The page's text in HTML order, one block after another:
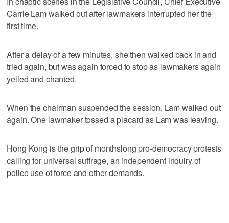
Carrie Lam walked out after lawmakers interrupted her the
first time.
After a delay of a few minutes, she then walked back in and
tried again, but was again forced to stop as lawmakers again
yelled and chanted.
When the chairman suspended the session, Lam walked out
again. One lawmaker tossed a placard as Lam was leaving.
Hong Kong is the grip of monthslong pro-democracy protests
calling for universal suffrage, an independent inquiry of
police use of force and other demands.